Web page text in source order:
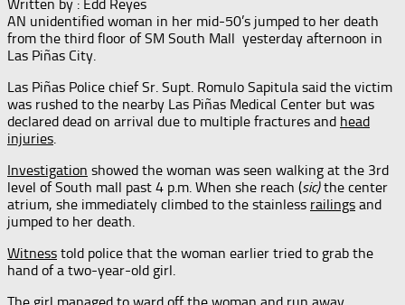
Written by : Edd Reyes
AN unidentified woman in her mid-50’s jumped to her death
from the third floor of SM South Mall yesterday afternoon in
Las Piñas City.
Las Piñas Police chief Sr. Supt. Romulo Sapitula said the victim
was rushed to the nearby Las Piñas Medical Center but was
declared dead on arrival due to multiple fractures and head
injuries.
Investigation showed the woman was seen walking at the 3rd
level of South mall past 4 p.m. When she reach (sic)the center
atrium, she immediately climbed to the stainless railings and
jumped to her death.
Witness told police that the woman earlier tried to grab the
hand of a two-year-old girl.